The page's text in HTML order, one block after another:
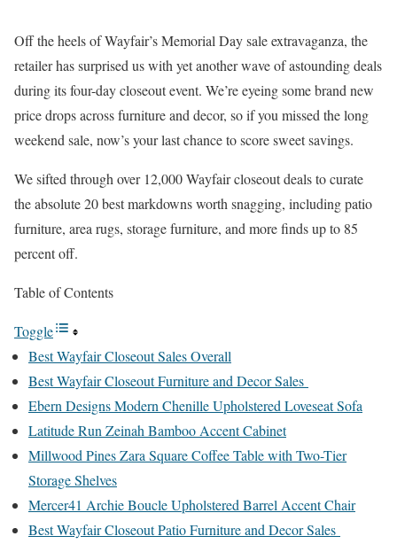
Off the heels of Wayfair’s Memorial Day sale extravaganza, the
retailer has surprised us with yet another wave of astounding deals
during its four-day closeout event. We’re eyeing some brand new
price drops across furniture and decor, so if you missed the long
weekend sale, now’s your last chance to score sweet savings.
We sifted through over 12,000 Wayfair closeout deals to curate
the absolute 20 best markdowns worth snagging, including patio
furniture, area rugs, storage furniture, and more finds up to 85
percent off.
Table of Contents
Toggle
Best Wayfair Closeout Sales Overall
Best Wayfair Closeout Furniture and Decor Sales
Ebern Designs Modern Chenille Upholstered Loveseat Sofa
Latitude Run Zeinah Bamboo Accent Cabinet
Millwood Pines Zara Square Coffee Table with Two-Tier
Storage Shelves
Mercer41 Archie Boucle Upholstered Barrel Accent Chair
Best Wayfair Closeout Patio Furniture and Decor Sales